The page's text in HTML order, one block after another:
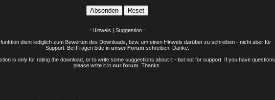
.: Hinweis | Suggestion :.
dient lediglich zum Bewerten des Downloads, bzw. um einen Hinweis darüber zu schreiben - nicht aber für
Support. Bei Fragen bitte in unser Forum schreiben. Danke.
is only for rating the download, or to write some suggestions about it - but not for support. If you have questions,
please write it in our forum . Thanks.